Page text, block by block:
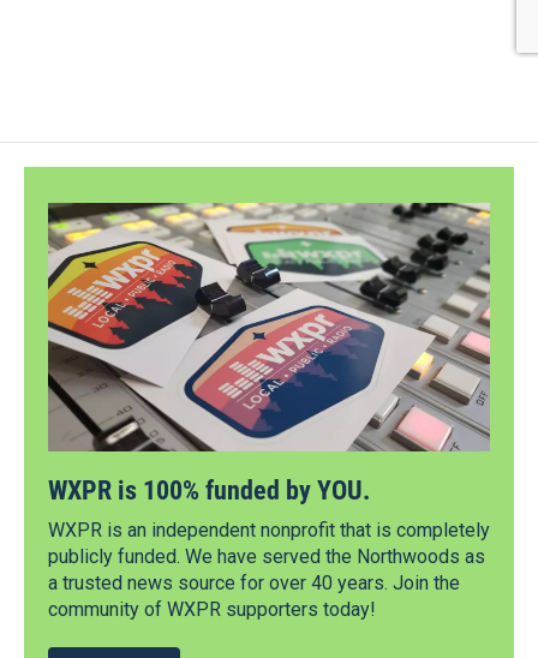
WXPR is 100% funded by YOU.
WXPR is an independent nonprofit that is completely
publicly funded. We have served the Northwoods as
a trusted news source for over 40 years. Join the
community of WXPR supporters today!